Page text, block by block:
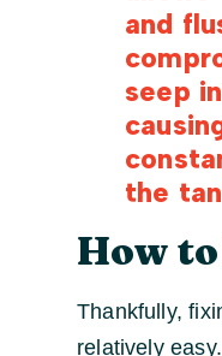
and
seep
the
How
Thankfully,
relatively easy.